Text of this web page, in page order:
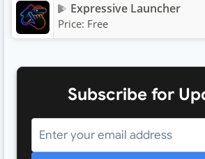
Expressive Launcher
Price: Free
Subscribe for